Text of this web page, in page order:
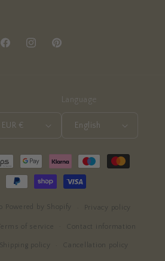
FacebookInstagramPinterest
Netherlands | EUR €
Language
English
Powered by Shopify Privacy policy
Terms of service Contact information
Shipping policy Cancellation policy